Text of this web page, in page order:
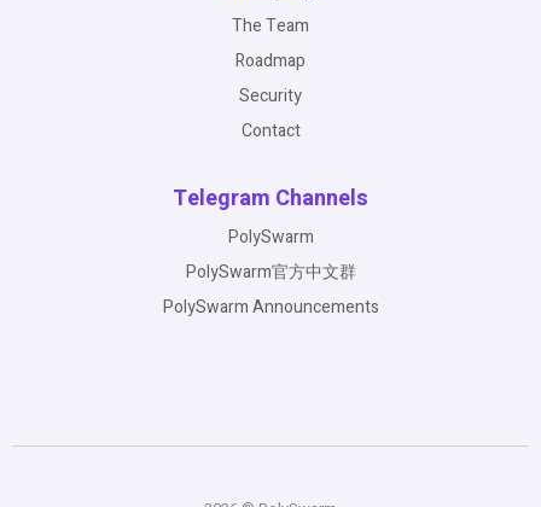
The Team
Roadmap
Security
Contact
Telegram Channels
PolySwarm
PolySwarm官方中文群
PolySwarm Announcements